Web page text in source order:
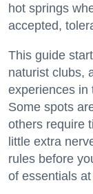
hot springs
accepted,
This guide
naturist clubs,
experiences in
Some spots
others require
little extra
rules before
of essentials